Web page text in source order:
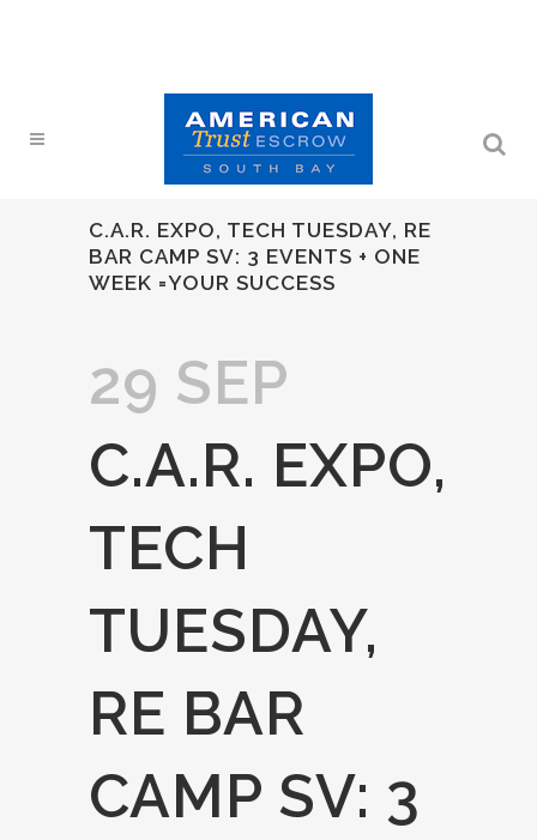
C.A.R. EXPO, TECH TUESDAY, RE
BAR CAMP SV: 3 EVENTS + ONE
WEEK =YOUR SUCCESS
29 SEP
C.A.R. EXPO,
TECH
TUESDAY,
RE BAR
CAMP SV: 3